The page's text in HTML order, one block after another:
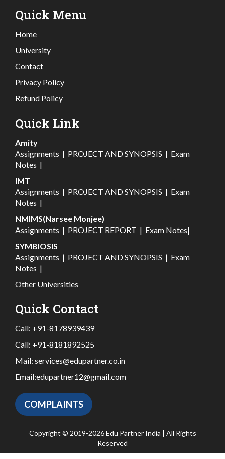
Quick Menu
Home
University
Contact
Privacy Policy
Refund Policy
Quick Link
Amity
Assignments | PROJECT AND SYNOPSIS | Exam
Notes |
IMT
Assignments | PROJECT AND SYNOPSIS | Exam
Notes |
NMIMS(Narsee Monjee)
Assignments | PROJECT REPORT | Exam Notes|
SYMBIOSIS
Assignments | PROJECT AND SYNOPSIS | Exam
Notes |
Other Universities
Quick Contact
Call: +91-8178939439
Call: +91-8181892525
Mail: services@edupartner.co.in
Email:edupartner12@gmail.com
COMPLAINTS
Copyright © 2019-2026 Edu Partner India | All Rights
Reserved